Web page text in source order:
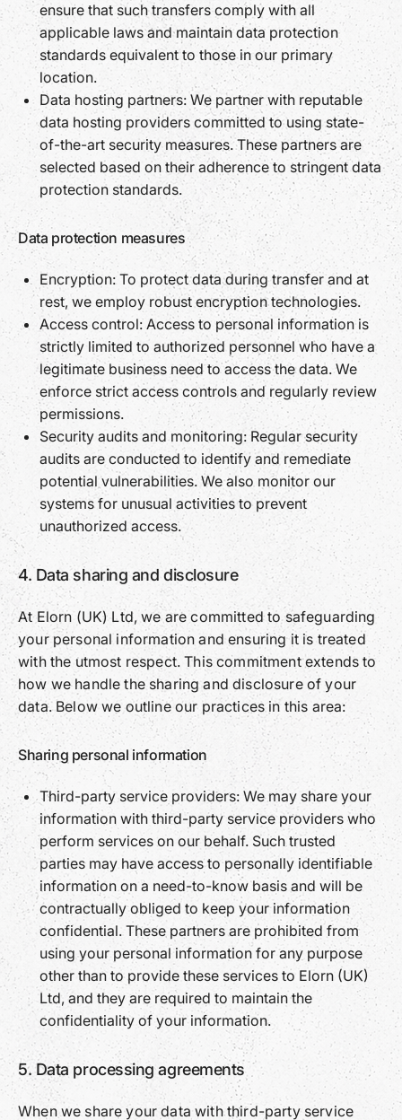
ensure that such transfers comply with all
applicable laws and maintain data protection
standards equivalent to those in our primary
location.
Data hosting partners: We partner with reputable
data hosting providers committed to using state-
of-the-art security measures. These partners are
selected based on their adherence to stringent data
protection standards.
Data protection measures
Encryption: To protect data during transfer and at
rest, we employ robust encryption technologies.
Access control: Access to personal information is
strictly limited to authorized personnel who have a
legitimate business need to access the data. We
enforce strict access controls and regularly review
permissions.
Security audits and monitoring: Regular security
audits are conducted to identify and remediate
potential vulnerabilities. We also monitor our
systems for unusual activities to prevent
unauthorized access.
4. Data sharing and disclosure
At Elorn (UK) Ltd, we are committed to safeguarding
your personal information and ensuring it is treated
with the utmost respect. This commitment extends to
how we handle the sharing and disclosure of your
data. Below we outline our practices in this area:
Sharing personal information
Third-party service providers: We may share your
information with third-party service providers who
perform services on our behalf. Such trusted
parties may have access to personally identifiable
information on a need-to-know basis and will be
contractually obliged to keep your information
confidential. These partners are prohibited from
using your personal information for any purpose
other than to provide these services to Elorn (UK)
Ltd, and they are required to maintain the
confidentiality of your information.
5. Data processing agreements
When we share your data with third-party service